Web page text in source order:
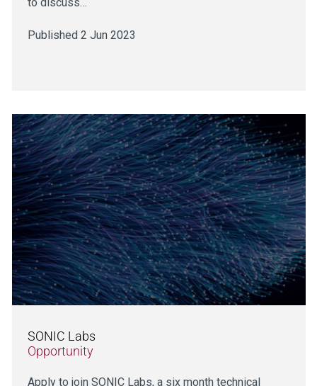
Published 2 Jun 2023
SONIC Labs
Opportunity
Apply to join SONIC Labs, a six month technical